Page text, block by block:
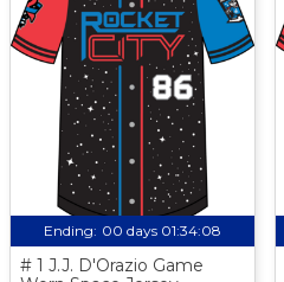
Ending: 00 days 01:34:07
# 1 J.J. D'Orazio Game